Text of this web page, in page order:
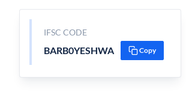
IFSC CODE
BARB0YESHWA Copy